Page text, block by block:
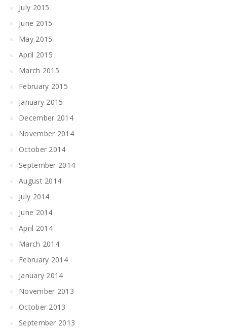
July 2015
June 2015
May 2015
April 2015
March 2015
February 2015
January 2015
December 2014
November 2014
October 2014
September 2014
August 2014
July 2014
June 2014
April 2014
March 2014
February 2014
January 2014
November 2013
October 2013
September 2013